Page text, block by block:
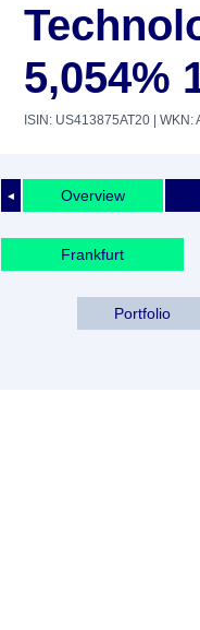
5,054%
ISIN: US413875AT20 | WKN:
◄ Overview
Frankfurt
Portfolio